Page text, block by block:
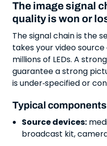
The image signal
quality is won or
The signal chain is the
takes your video
millions of LEDs. A
guarantee a strong
is under‑specified or
Typical
Source devices:
broadcast kit,